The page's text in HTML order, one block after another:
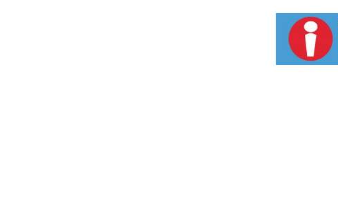
No to harmful pesticides. (Organic standards